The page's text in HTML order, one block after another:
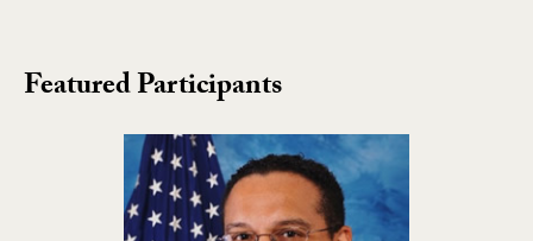
Featured Participants